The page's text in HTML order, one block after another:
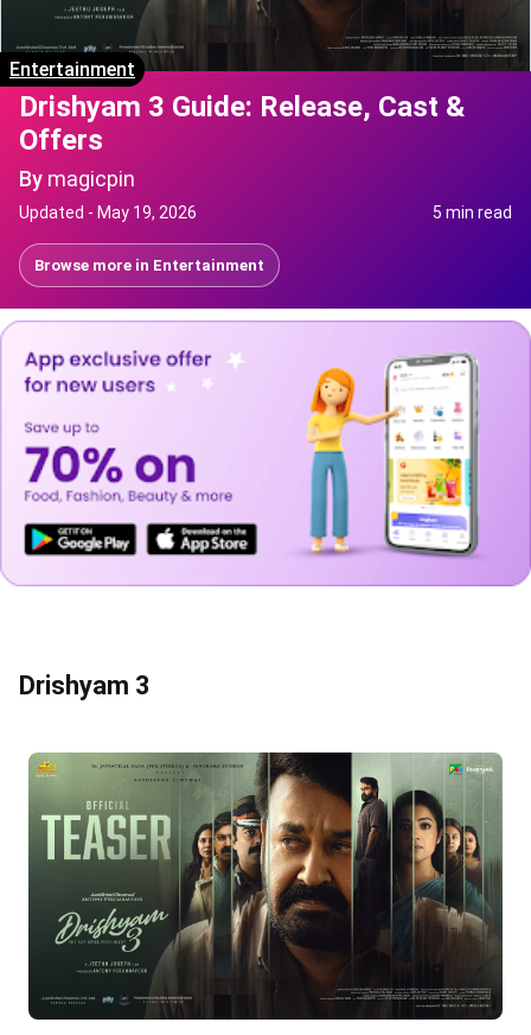
Entertainment
Drishyam 3 Guide: Release, Cast &
Offers
By magicpin
Updated - May 19, 2026 5 min read
Browse more in Entertainment
Drishyam 3